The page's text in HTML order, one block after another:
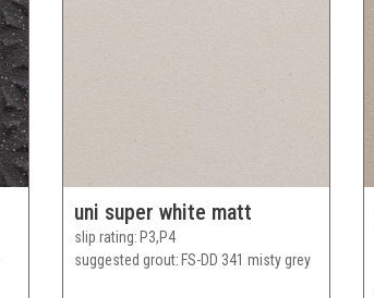
uni super white matt
slip rating P3,P4
suggested grout FS-DD 341 misty grey